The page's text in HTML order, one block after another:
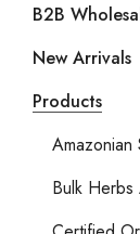
B2B
New Arrivals
Products
Bulk